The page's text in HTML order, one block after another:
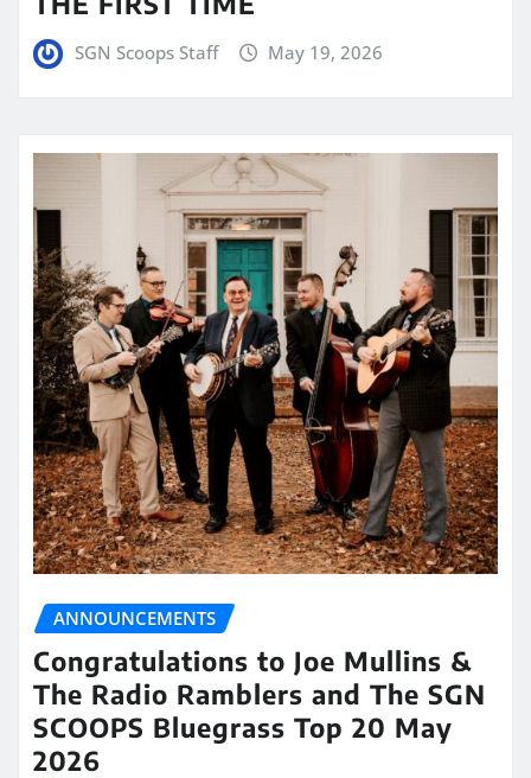
SGN Scoops Staff May 19, 2026
ANNOUNCEMENTS
Congratulations to Joe Mullins &
The Radio Ramblers and The SGN
SCOOPS Bluegrass Top 20 May
2026